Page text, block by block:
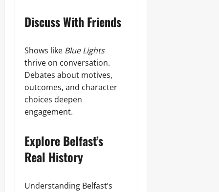
Discuss With Friends
Shows like Blue Lights
thrive on conversation.
Debates about motives,
outcomes, and character
choices deepen
engagement.
Explore Belfast’s
Real History
Understanding Belfast’s